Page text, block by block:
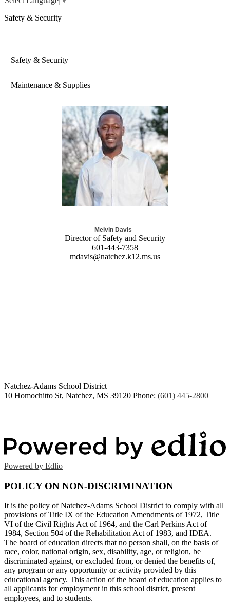
Safety & Security
Safety & Security
Maintenance & Supplies
Melvin Davis
Director of Safety and Security
601-443-7358
mdavis@natchez.k12.ms.us
Natchez-Adams School District
10 Homochitto St, Natchez, MS 39120 Phone: (601) 445-2800
Powered by Edlio
POLICY ON NON-DISCRIMINATION
It is the policy of Natchez-Adams School District to comply with all
provisions of Title IX of the Education Amendments of 1972, Title
VI of the Civil Rights Act of 1964, and the Carl Perkins Act of
1984, Section 504 of the Rehabilitation Act of 1983, and IDEA.
The board of education directs that no person shall, on the basis of
race, color, national origin, sex, disability, age, or religion, be
discriminated against, or excluded from, or denied the benefits of,
any program or any opportunity or activity provided by this
educational agency. This action of the board of education applies to
all applicants for employment in this school district, present
employees, and to students.